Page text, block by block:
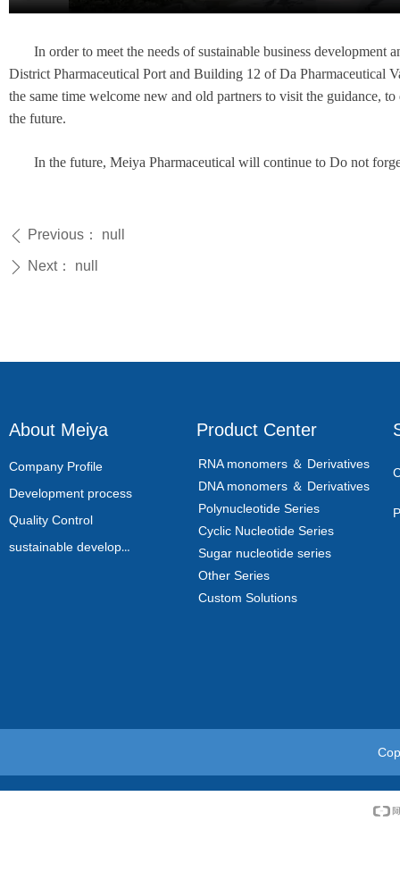
In order to meet the needs of sustainable business
District Pharmaceutical Port and Building 12 of Da Pharmaceutical
the same time welcome new and old partners to visit the guidance,
the future.
In the future, Meiya Pharmaceutical will continue to Do not
ꄴ Previous： null
ꄲ Next： null
About Meiya
Company Profile
Development process
Quality Control
sustainable development
Product Center
RNA monomers ＆ Derivatives
DNA monomers ＆ Derivatives
Polynucleotide Series
Cyclic Nucleotide Series
Sugar nucleotide series
Other Series
Custom Solutions